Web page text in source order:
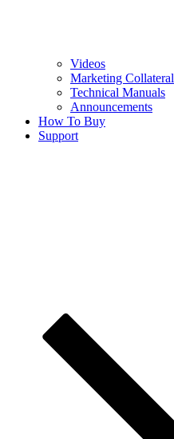
Videos
Marketing Collateral
Technical Manuals
Announcements
How To Buy
Support